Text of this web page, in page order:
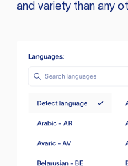
and variety than any